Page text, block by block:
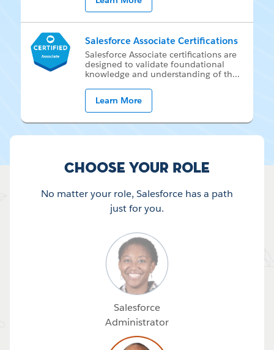
Salesforce Associate Certifications
Sales­force As­so­ci­ate cer­ti­fi­ca­tions are
de­signed to val­i­date foun­da­tion­al
knowl­edge and un­der­stand­ing of th...
Learn More
Choose your Role
No matter your role, Salesforce has a path
just for you.
Salesforce
Administrator